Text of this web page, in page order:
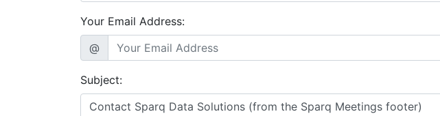
Your Email Address:
@
Subject: